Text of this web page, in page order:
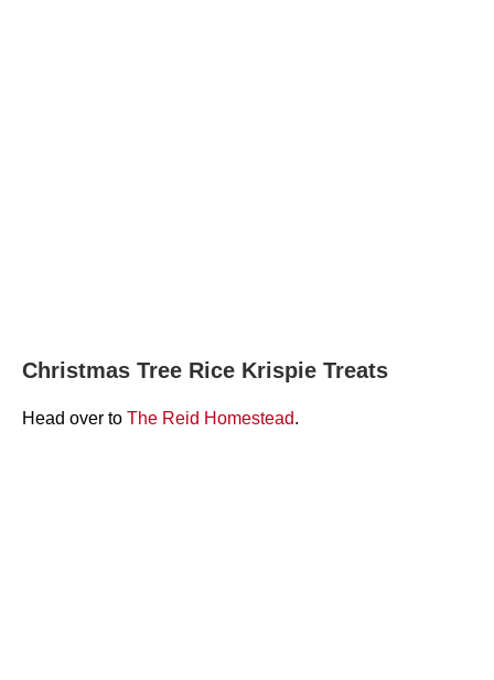
Christmas Tree Rice Krispie Treats
Head over to The Reid Homestead.